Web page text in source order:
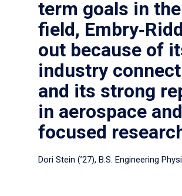
term goals in
field,
out because of
industry
and its strong
in aerospace
focused
Dori Stein (’27), B.S. Engineering